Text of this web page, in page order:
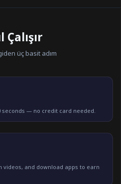
Çalışır
üç basit adım
— no credit card needed.
videos, and download apps to earn